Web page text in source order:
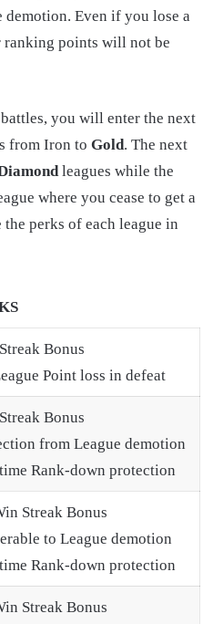
demotion. Even if you lose a
ranking points will not be
you will enter the next
from Iron to Gold. The next
leagues while the
where you cease to get a
the perks of each league in
Bonus
Point loss in defeat
Bonus
from League demotion
Rank-down protection
Streak Bonus
to League demotion
Rank-down protection
Streak Bonus